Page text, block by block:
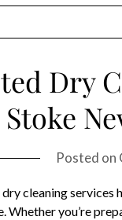
Dry
Posted on
cleaning services
Whether you’re